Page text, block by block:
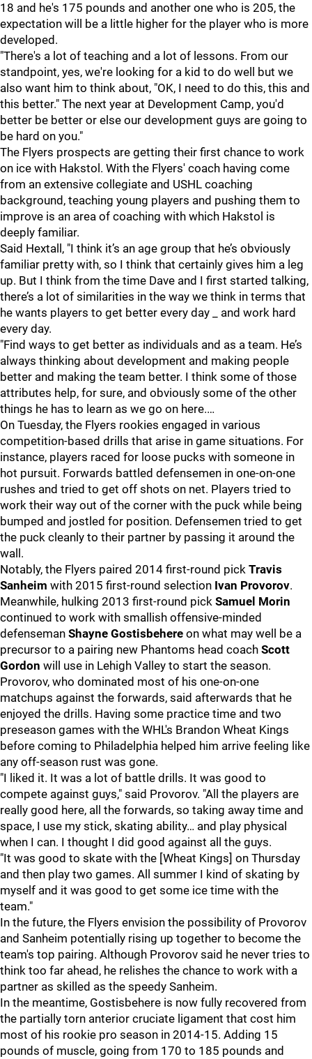
18 and he's 175 pounds and another one who is 205, the
expectation will be a little higher for the player who is more
developed.
"There's a lot of teaching and a lot of lessons. From our
standpoint, yes, we're looking for a kid to do well but we
also want him to think about, "OK, I need to do this, this and
this better." The next year at Development Camp, you'd
better be better or else our development guys are going to
be hard on you."
The Flyers prospects are getting their first chance to work
on ice with Hakstol. With the Flyers' coach having come
from an extensive collegiate and USHL coaching
background, teaching young players and pushing them to
improve is an area of coaching with which Hakstol is
deeply familiar.
Said Hextall, "I think it’s an age group that he’s obviously
familiar pretty with, so I think that certainly gives him a leg
up. But I think from the time Dave and I first started talking,
there’s a lot of similarities in the way we think in terms that
he wants players to get better every day _ and work hard
every day.
"Find ways to get better as individuals and as a team. He’s
always thinking about development and making people
better and making the team better. I think some of those
attributes help, for sure, and obviously some of the other
things he has to learn as we go on here.…
On Tuesday, the Flyers rookies engaged in various
competition-based drills that arise in game situations. For
instance, players raced for loose pucks with someone in
hot pursuit. Forwards battled defensemen in one-on-one
rushes and tried to get off shots on net. Players tried to
work their way out of the corner with the puck while being
bumped and jostled for position. Defensemen tried to get
the puck cleanly to their partner by passing it around the
wall.
Notably, the Flyers paired 2014 first-round pick Travis
Sanheim with 2015 first-round selection Ivan Provorov.
Meanwhile, hulking 2013 first-round pick Samuel Morin
continued to work with smallish offensive-minded
defenseman Shayne Gostisbehere on what may well be a
precursor to a pairing new Phantoms head coach Scott
Gordon will use in Lehigh Valley to start the season.
Provorov, who dominated most of his one-on-one
matchups against the forwards, said afterwards that he
enjoyed the drills. Having some practice time and two
preseason games with the WHL's Brandon Wheat Kings
before coming to Philadelphia helped him arrive feeling like
any off-season rust was gone.
"I liked it. It was a lot of battle drills. It was good to
compete against guys," said Provorov. "All the players are
really good here, all the forwards, so taking away time and
space, I use my stick, skating ability… and play physical
when I can. I thought I did good against all the guys.
"It was good to skate with the [Wheat Kings] on Thursday
and then play two games. All summer I kind of skating by
myself and it was good to get some ice time with the
team."
In the future, the Flyers envision the possibility of Provorov
and Sanheim potentially rising up together to become the
team's top pairing. Although Provorov said he never tries to
think too far ahead, he relishes the chance to work with a
partner as skilled as the speedy Sanheim.
In the meantime, Gostisbehere is now fully recovered from
the partially torn anterior cruciate ligament that cost him
most of his rookie pro season in 2014-15. Adding 15
pounds of muscle, going from 170 to 185 pounds and